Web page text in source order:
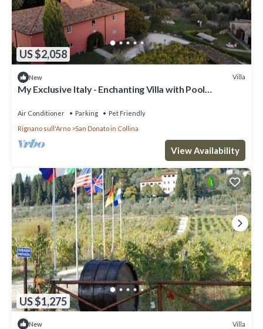
US $2,058
New Villa
My Exclusive Italy - Enchanting Villa with Pool
Air Conditioner Parking
Pet Friendly
Rignano sull'Arno
San Donato in Collina
View Availability
US $1,275
New Villa